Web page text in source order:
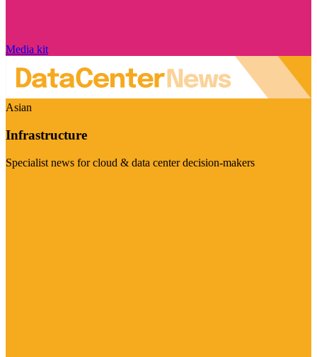
Media kit
Asian
Infrastructure
Specialist news for cloud & data center decision-makers